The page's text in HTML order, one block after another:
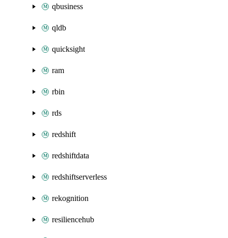
qbusiness
qldb
quicksight
ram
rbin
rds
redshift
redshiftdata
redshiftserverless
rekognition
resiliencehub